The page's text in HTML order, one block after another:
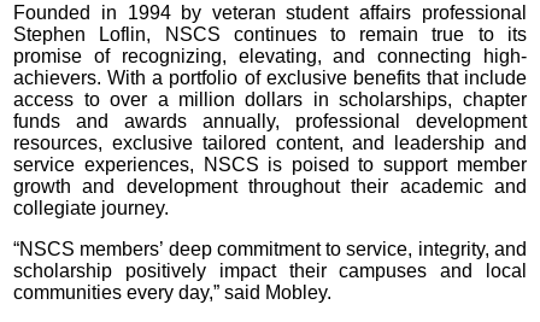
Founded in 1994 by veteran student affairs professional
Stephen Loflin, NSCS continues to remain true to its
promise of recognizing, elevating, and connecting high-
achievers. With a portfolio of exclusive benefits that include
access to over a million dollars in scholarships, chapter
funds and awards annually, professional development
resources, exclusive tailored content, and leadership and
service experiences, NSCS is poised to support member
growth and development throughout their academic and
collegiate journey.
“NSCS members’ deep commitment to service, integrity, and
scholarship positively impact their campuses and local
communities every day,” said Mobley.